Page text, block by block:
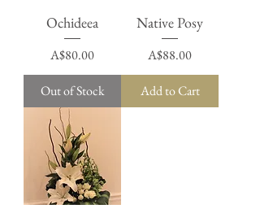
Ochideea
Price
A$80.00
Out of Stock
Native Posy
Price
A$88.00
Add to Cart